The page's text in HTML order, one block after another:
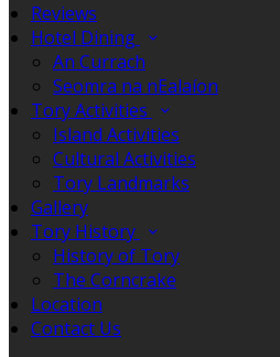
Reviews
Hotel Dining
An Currach
Seomra na nEalaíon
Tory Activities
Island Activities
Cultural Activities
Tory Landmarks
Gallery
Tory History
History of Tory
The Corncrake
Location
Contact Us